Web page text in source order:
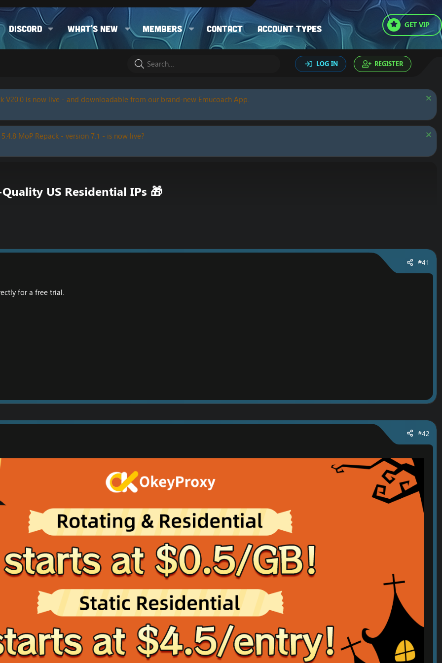
Discord What's new Members Contact Account types GET VIP
LOG IN REGISTER
V20.0 is now live - and downloadable from our brand-new Emucoach App.
MoP Repack - version 7.1 - is now live?
US Residential IPs 🎁
#41
for a free trial.
#42